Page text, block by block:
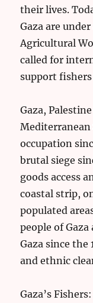
their lives.
Gaza are
Agricultural
called for
support
Gaza,
Mediterranean
occupation
brutal siege
goods access
coastal strip,
populated
people of
Gaza since
and ethnic
Gaza’s